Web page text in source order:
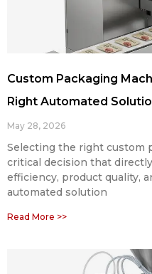
Custom Packaging
Right Automated
May 28, 2026
Selecting the right custom
critical decision that
efficiency, product quality,
automated solution
Read More >>